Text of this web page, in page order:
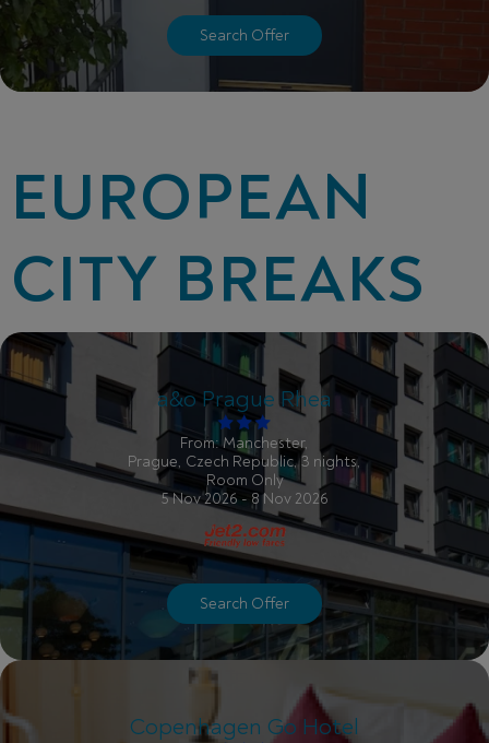
Search Offer
EUROPEAN
CITY BREAKS
a&o Prague Rhea
From: Manchester,
Prague, Czech Republic, 3 nights,
Room Only
5 Nov 2026 - 8 Nov 2026
Search Offer
Copenhagen Go Hotel